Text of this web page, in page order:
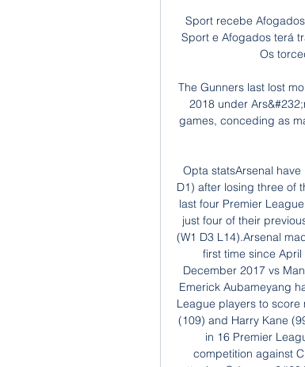
Sport recebe
Sport e Afogados terá
Os
The Gunners last lost
2018 under
games, conceding as
Opta statsArsenal
D1) after losing three of
last four Premier
just four of their
(W1 D3 L14).Arsenal
first time since
December 2017 vs
Emerick Aubameyang
League players to
(109) and Harry Kane
in 16 Premier
competition against